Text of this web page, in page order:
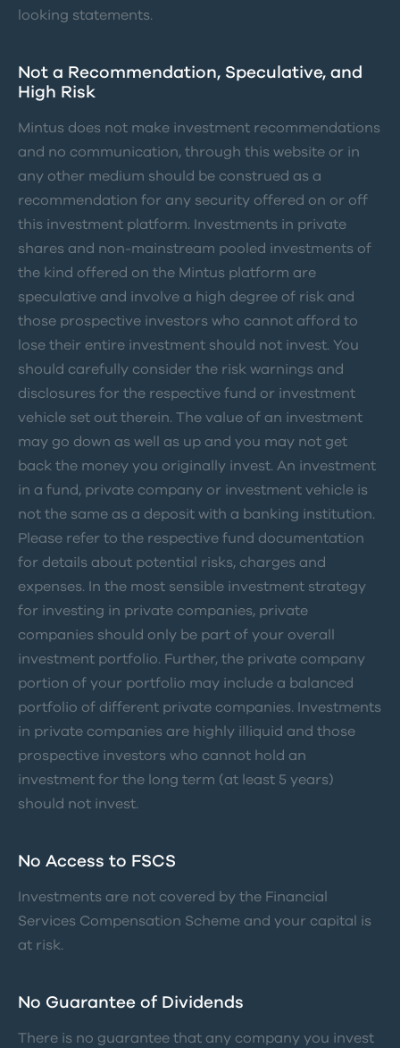
looking statements.
Not a Recommendation, Speculative, and
High Risk
Mintus does not make investment recommendations
and no communication, through this website or in
any other medium should be construed as a
recommendation for any security offered on or off
this investment platform. Investments in private
shares and non-mainstream pooled investments of
the kind offered on the Mintus platform are
speculative and involve a high degree of risk and
those prospective investors who cannot afford to
lose their entire investment should not invest. You
should carefully consider the risk warnings and
disclosures for the respective fund or investment
vehicle set out therein. The value of an investment
may go down as well as up and you may not get
back the money you originally invest. An investment
in a fund, private company or investment vehicle is
not the same as a deposit with a banking institution.
Please refer to the respective fund documentation
for details about potential risks, charges and
expenses. In the most sensible investment strategy
for investing in private companies, private
companies should only be part of your overall
investment portfolio. Further, the private company
portion of your portfolio may include a balanced
portfolio of different private companies. Investments
in private companies are highly illiquid and those
prospective investors who cannot hold an
investment for the long term (at least 5 years)
should not invest.
No Access to FSCS
Investments are not covered by the Financial
Services Compensation Scheme and your capital is
at risk.
No Guarantee of Dividends
There is no guarantee that any company you invest